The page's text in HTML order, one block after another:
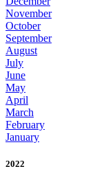
November
October
September
August
July
June
May
April
March
February
January
2022